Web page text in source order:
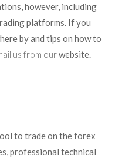
however, including
platforms. If you
by and tips on how to
us from ourwebsite.
to trade on the forex
professional technical